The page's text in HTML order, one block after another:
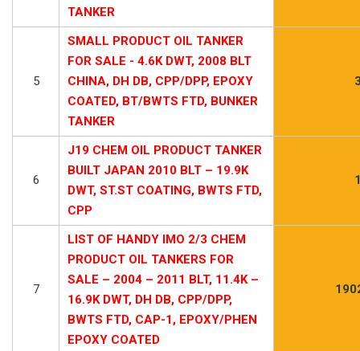
TANKER
5
SMALL PRODUCT OIL TANKER
FOR SALE - 4.6K DWT, 2008 BLT
CHINA, DH DB, CPP/DPP, EPOXY
COATED, BT/BWTS FTD, BUNKER
TANKER
6
J19 CHEM OIL PRODUCT TANKER
BUILT JAPAN 2010 BLT – 19.9K
DWT, ST.ST COATING, BWTS FTD,
CPP
7
LIST OF HANDY IMO 2/3 CHEM
PRODUCT OIL TANKERS FOR
SALE – 2004 – 2011 BLT, 11.4K –
16.9K DWT, DH DB, CPP/DPP,
BWTS FTD, CAP-1, EPOXY/PHEN
EPOXY COATED